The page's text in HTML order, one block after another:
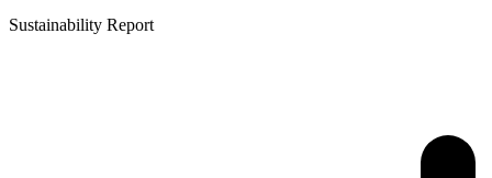
Sustainability Report